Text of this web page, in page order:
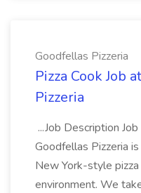
Goodfellas Pizzeria
Pizza Cook Job
Pizzeria
...Job Description
Goodfellas Pizzeria
New York-style
environment. We